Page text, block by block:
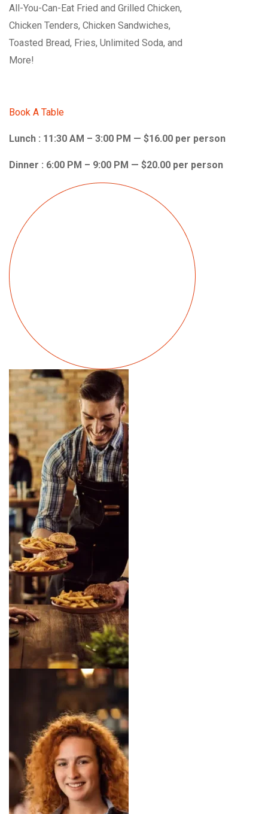
All-You-Can-Eat Fried and Grilled Chicken,
Chicken Tenders, Chicken Sandwiches,
Toasted Bread, Fries, Unlimited Soda, and
More!
Book A Table
Lunch : 11:30 AM – 3:00 PM — $16.00 per person
Dinner : 6:00 PM – 9:00 PM — $20.00 per person